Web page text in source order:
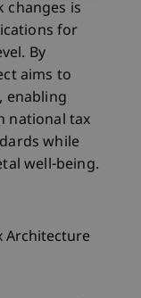
changes is
for
By
aims to
enabling
national tax
while
well-being.
Architecture